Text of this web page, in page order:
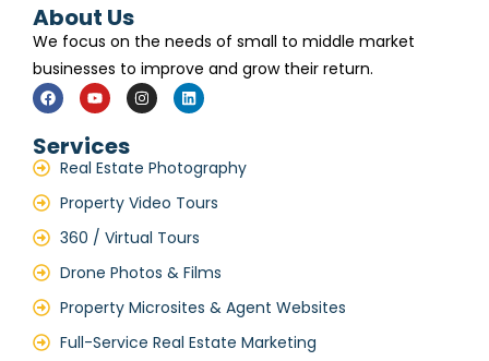
About Us
We focus on the needs of small to middle market
businesses to improve and grow their return.
Services
Real Estate Photography
Property Video Tours
360 / Virtual Tours
Drone Photos & Films
Property Microsites & Agent Websites
Full-Service Real Estate Marketing